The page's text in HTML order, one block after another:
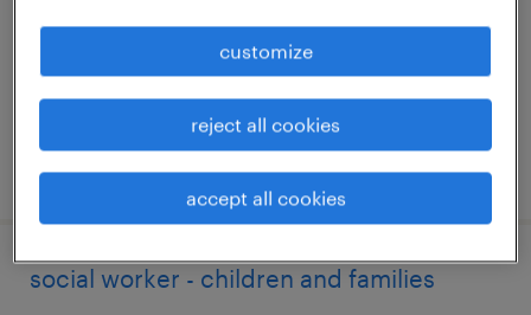
temporary
posted 20 may 2026
social worker - children and families
customize
reject all cookies
accept all cookies